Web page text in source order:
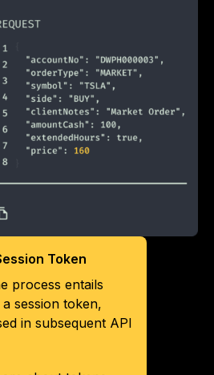
Token
process entails
session token,
in subsequent API